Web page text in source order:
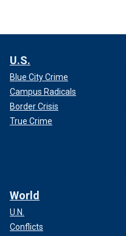
U.S.
Blue City Crime
Campus Radicals
Border Crisis
True Crime
World
U.N.
Conflicts